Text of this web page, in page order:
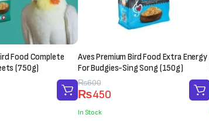
Food Complete
(750g)
Aves Premium Bird Food Extra Energy
For Budgies-Sing Song (150g)
₨600
Original
price
was:
₨450
Current
price
is:
In Stock